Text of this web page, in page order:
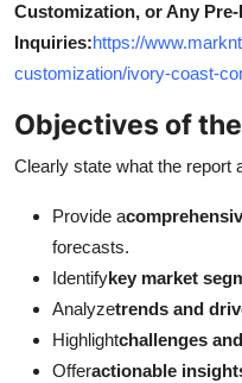
Customization, or Any
Inquiries:https://
customization/ivory-coast-
Objectives of
Clearly state what the report
Provide a
forecasts.
Identifykey market
Analyzetrends and
Highlightchallenges
Offeractionable